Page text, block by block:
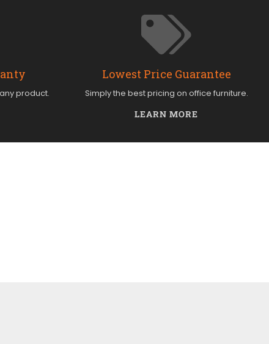
product.
Lowest Price Guarantee
Simply the best pricing on office furniture.
LEARN MORE